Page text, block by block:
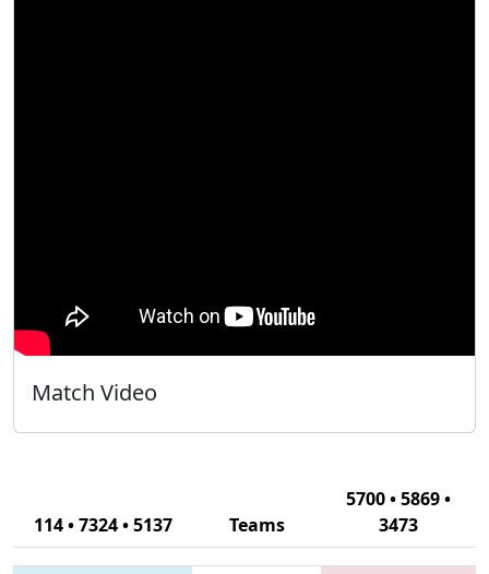
Match Video
114 • 7324 • 5137 Teams
5700 • 5869 •
3473